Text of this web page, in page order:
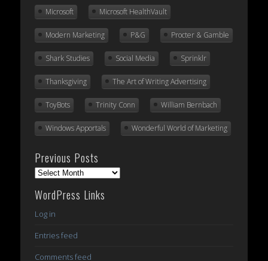
Microsoft Microsoft HealthVault
Modern Marketing P&G Procter & Gamble
Shark Studies Social Media Sprinklr
Thanksgiving The Art of Writing Advertising
ToyBots Trinity Conn William Bernbach
Windows Apportals Wonderful World of Marketing
Previous Posts
Previous
WordPress Links
Log in
Entries feed
Comments feed